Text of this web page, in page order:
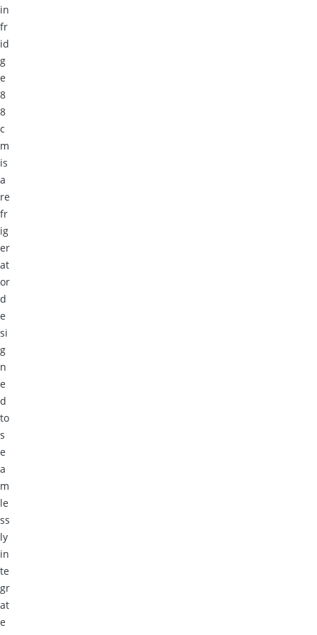
in
fr
id
g
e
8
8
c
m
is
a
re
fr
ig
er
at
or
d
e
si
g
n
e
d
to
s
e
a
m
le
ss
ly
in
te
gr
at
e